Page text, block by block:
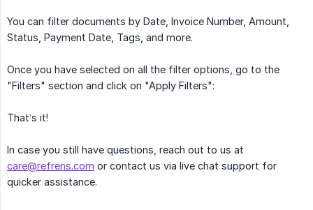
You can filter documents by Date, Invoice Number, Amount,
Status, Payment Date, Tags, and more.
Once you have selected on all the filter options, go to the
"Filters" section and click on "Apply Filters":
That’s it!
In case you still have questions, reach out to us at
care@refrens.com or contact us via live chat support for
quicker assistance.